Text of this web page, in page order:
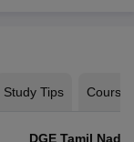
Study Tips Courses
DGE Tamil